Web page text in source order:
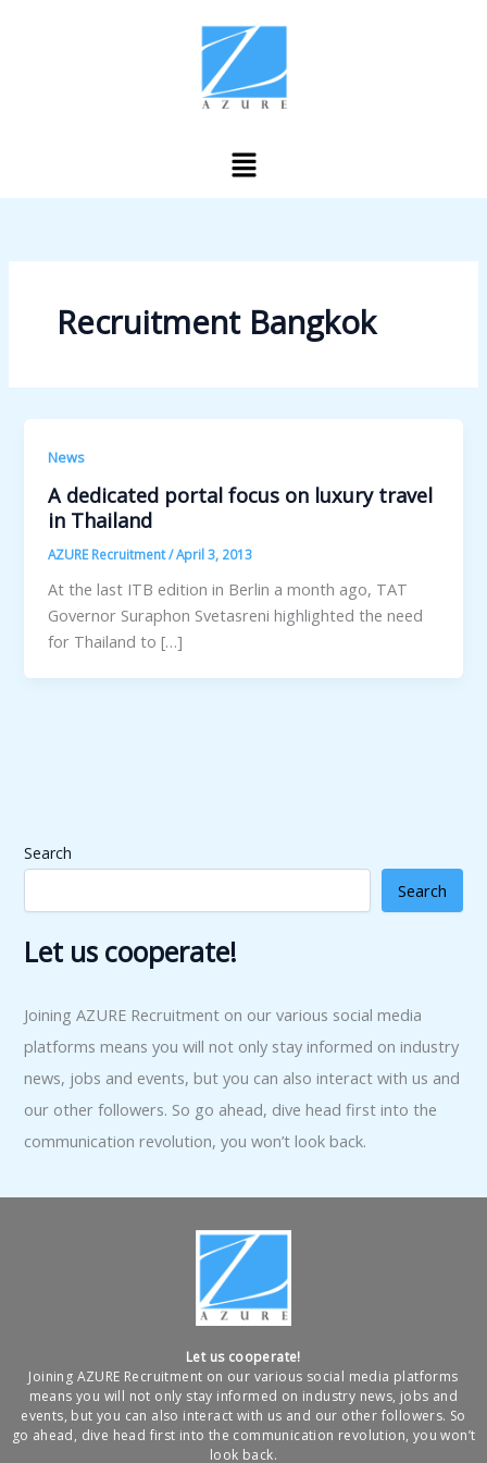
Menu
Recruitment Bangkok
News
A dedicated portal focus on luxury travel
in Thailand
AZURE Recruitment/April 3, 2013
At the last ITB edition in Berlin a month ago, TAT
Governor Suraphon Svetasreni highlighted the need
for Thailand to […]
Search
Search
Let us cooperate!
Joining AZURE Recruitment on our various social media
platforms means you will not only stay informed on industry
news, jobs and events, but you can also interact with us and
our other followers. So go ahead, dive head first into the
communication revolution, you won’t look back.
Let us cooperate!
Joining AZURE Recruitment on our various social media platforms
means you will not only stay informed on industry news, jobs and
events, but you can also interact with us and our other followers. So
go ahead, dive head first into the communication revolution, you won’t
look back.